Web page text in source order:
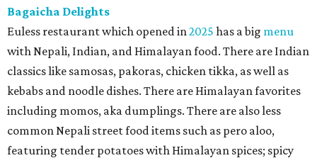
Bagaicha Delights
Euless restaurant which opened in2025 has a big menu
with Nepali, Indian, and Himalayan food. There are Indian
classics like samosas, pakoras, chicken tikka, as well as
kebabs and noodle dishes. There are Himalayan favorites
including momos, aka dumplings. There are also less
common Nepali street food items such as pero aloo,
featuring tender potatoes with Himalayan spices; spicy